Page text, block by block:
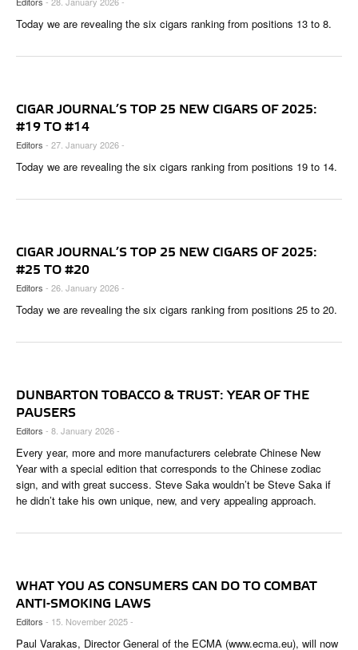
CIGAR LIFE & CULTURE
ZIGARRENBRANCHE
Today we are revealing the six cigars ranking from positions 13 to 8.
CIGAR JOURNAL’S TOP 25 NEW CIGARS OF 2025:
#19 TO #14
Editors - 27. January 2026 -
Today we are revealing the six cigars ranking from positions 19 to 14.
CIGAR JOURNAL’S TOP 25 NEW CIGARS OF 2025:
#25 TO #20
Editors - 26. January 2026 -
Today we are revealing the six cigars ranking from positions 25 to 20.
DUNBARTON TOBACCO & TRUST: YEAR OF THE
PAUSERS
Editors - 8. January 2026 -
Every year, more and more manufacturers celebrate Chinese New
Year with a special edition that corresponds to the Chinese zodiac
sign, and with great success. Steve Saka wouldn’t be Steve Saka if
he didn’t take his own unique, new, and very appealing approach.
WHAT YOU AS CONSUMERS CAN DO TO COMBAT
ANTI-SMOKING LAWS
Editors - 15. November 2025 -
Paul Varakas, Director General of the ECMA (www.ecma.eu), will now